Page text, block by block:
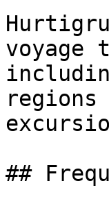
voyage
##